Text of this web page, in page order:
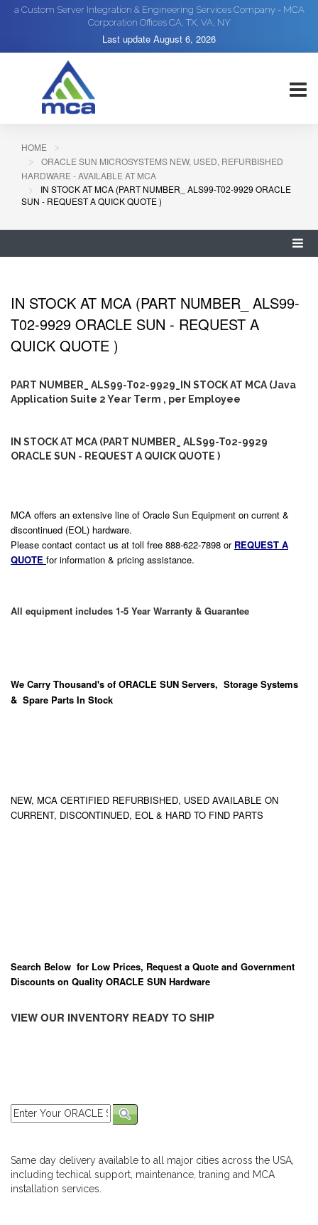
a Custom Server Integration & Engineering Services Company - MCA
Corporation Offices CA, TX, VA, NY
Last update August 6, 2026
HOME
ORACLE SUN MICROSYSTEMS NEW, USED, REFURBISHED
HARDWARE - AVAILABLE AT MCA
IN STOCK AT MCA (PART NUMBER_ ALS99-T02-9929 ORACLE
SUN - REQUEST A QUICK QUOTE )
IN STOCK AT MCA (PART NUMBER_ ALS99-
T02-9929 ORACLE SUN - REQUEST A
QUICK QUOTE )
PART NUMBER_ ALS99-T02-9929_IN STOCK AT MCA (Java
Application Suite 2 Year Term , per Employee
IN STOCK AT MCA (PART NUMBER_ ALS99-T02-9929
ORACLE SUN - REQUEST A QUICK QUOTE )
MCA offers an extensive line of Oracle Sun Equipment on current &
discontinued (EOL) hardware.
Please contact contact us at toll free 888-622-7898 or REQUEST A
QUOTE for information & pricing assistance.
All equipment includes 1-5 Year Warranty & Guarantee
We Carry Thousand's of ORACLE SUN Servers, Storage Systems
& Spare Parts In Stock
NEW, MCA CERTIFIED REFURBISHED, USED AVAILABLE ON
CURRENT, DISCONTINUED, EOL & HARD TO FIND PARTS
Search Below for Low Prices, Request a Quote and Government
Discounts on Quality ORACLE SUN Hardware
VIEW OUR INVENTORY READY TO SHIP
Same day delivery available to all major cities across the USA,
including techical support, maintenance, traning and MCA
installation services.